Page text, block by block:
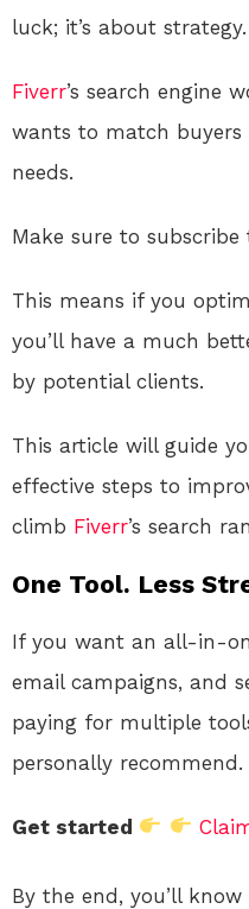
luck; it’s about strategy.
Fiverr’s search engine
wants to match
needs.
Make sure to
This means if you
you’ll have a much
by potential clients.
This article will guide
effective steps to
climb Fiverr’s search
One Tool. Less
If you want an all-in-
email campaigns, and
paying for multiple
personally recommend.
Get started
By the end, you’ll